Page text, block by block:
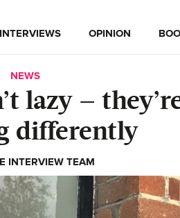
INTERVIEWS OPINION
NEWS
lazy —
differently
INTERVIEW TEAM